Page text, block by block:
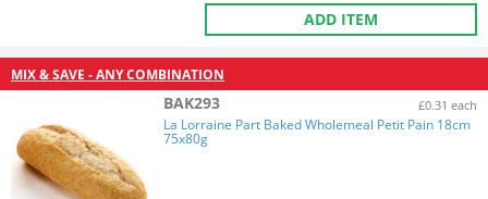
ADD ITEM
MIX & SAVE - ANY COMBINATION
BAK293 £0.31 each
La Lorraine Part Baked Wholemeal Petit Pain 18cm
75x80g